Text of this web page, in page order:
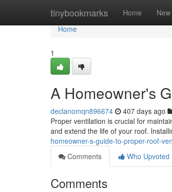
tinybookmarks Home New
Home
Home
1
A Homeowner's
declanomqn896674 407 days ago
Proper ventilation is crucial for
and extend the life of your roof.
homeowner-s-guide-to-proper-roof-
Comments
Who Upvoted
Comments